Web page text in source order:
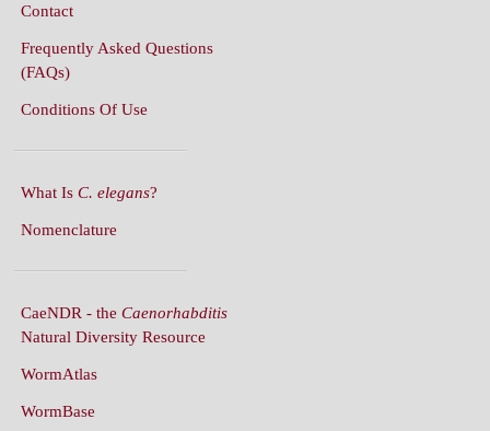
Contact
Frequently Asked Questions
(FAQs)
Conditions Of Use
What Is C. elegans?
Nomenclature
CaeNDR - the Caenorhabditis
Natural Diversity Resource
WormAtlas
WormBase